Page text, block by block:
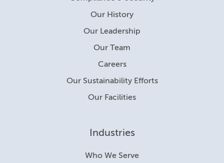
Our History
Our Leadership
Our Team
Careers
Our Sustainability Efforts
Our Facilities
Industries
Who We Serve